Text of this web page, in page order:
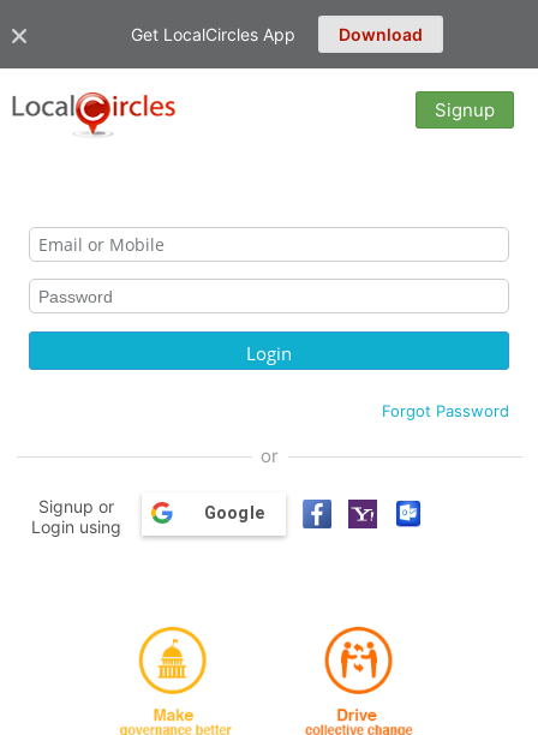
Get LocalCircles App Download
Signup
Forgot Password
or
Signup or
Login using
Google